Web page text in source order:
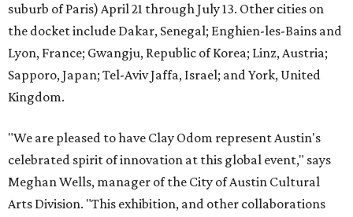
suburb of Paris) April 21 through July 13. Other cities on
the docket include Dakar, Senegal; Enghien-les-Bains and
Lyon, France; Gwangju, Republic of Korea; Linz, Austria;
Sapporo, Japan; Tel-Aviv Jaffa, Israel; and York, United
Kingdom.
"We are pleased to have Clay Odom represent Austin's
celebrated spirit of innovation at this global event," says
Meghan Wells, manager of the City of Austin Cultural
Arts Division. "This exhibition, and other collaborations